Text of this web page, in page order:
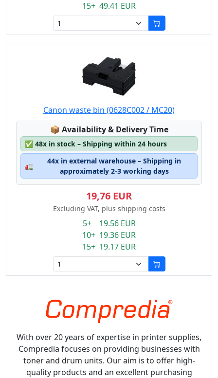
15+ 49.41 EUR
Canon waste bin (0628C002 / MC20)
📦 Lagerstatus:
Availability & Delivery Time
✅ 48x in stock – Shipping within 24 hours
🚛
44x in external warehouse – Shipping in
approximately 2-3 working days
19,76 EUR
Excluding VAT, plus shipping costs
5+ 19.56 EUR
10+ 19.36 EUR
15+ 19.17 EUR
With over 20 years of expertise in printer supplies,
Compredia focuses on providing businesses with
toner and drum units. Our aim is to offer high-
quality products and an excellent purchasing